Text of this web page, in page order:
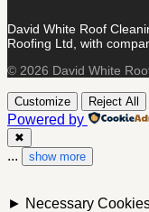
David White Roof
Roofing Ltd, with
© 2026 David White
Customize Reject All
Powered by
✖
... show more
► Necessary